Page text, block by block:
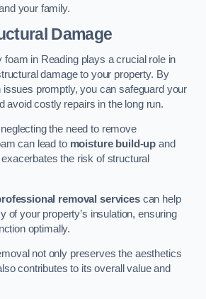
your family.
Damage
foam in Reading plays a crucial role in
damage to your property. By
issues promptly, you can safeguard your
avoid costly repairs in the long run.
the need to remove
can lead to moisture build-up and
the risk of structural
removal servicescan help
of your property’s insulation, ensuring
optimally.
not only preserves the aesthetics
contributes to its overall value and